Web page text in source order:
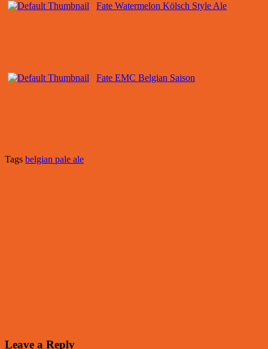
Fate Watermelon Kölsch Style Ale
Fate EMC Belgian Saison
Tags belgian pale ale
Leave a Reply